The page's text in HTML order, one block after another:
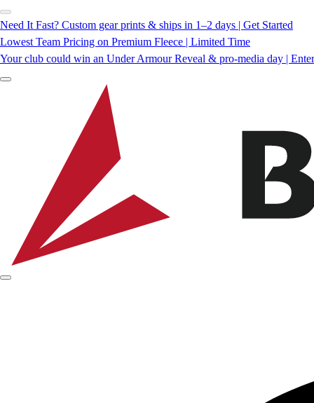
Need It Fast? Custom gear prints & ships in 1–2 days | Get Started
Lowest Team Pricing on Premium Fleece | Limited Time
Your club could win an Under Armour Reveal & pro-media day |